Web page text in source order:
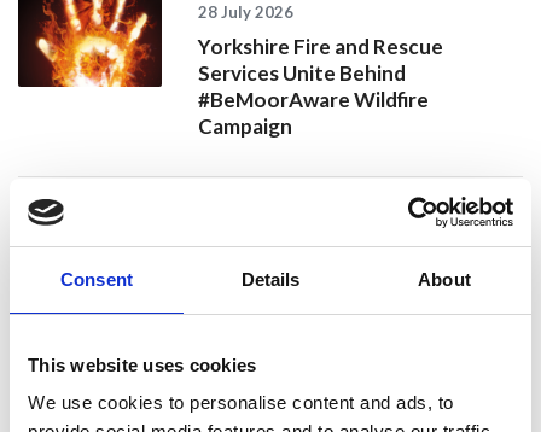
Consent Details About
This website uses cookies
We use cookies to personalise content and ads, to
28 July 2026
Yorkshire Fire and Rescue
Services Unite Behind
#BeMoorAware Wildfire
Campaign
On-Call Firefighters
20 July 2026